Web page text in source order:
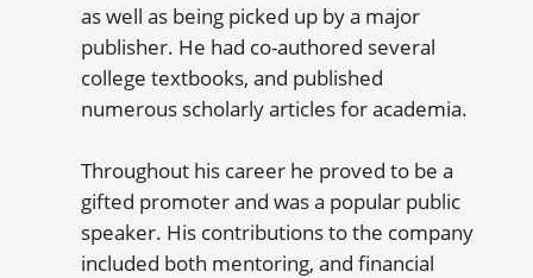
as well as being picked up by a major
publisher. He had co-authored several
college textbooks, and published
numerous scholarly articles for academia.
Throughout his career he proved to be a
gifted promoter and was a popular public
speaker. His contributions to the company
included both mentoring, and financial